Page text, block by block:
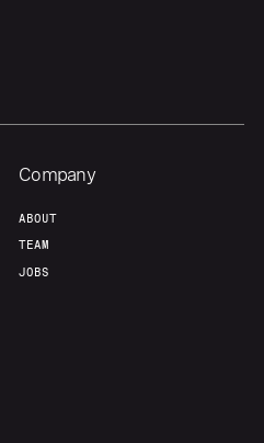
Company
ABOUT
TEAM
JOBS